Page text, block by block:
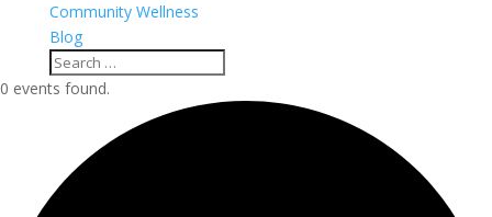
Community Wellness
Blog
0 events found.